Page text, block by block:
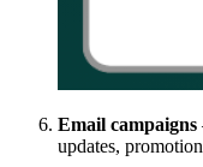
Email campaigns
updates,